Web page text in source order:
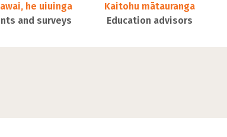
he uiuinga
and surveys
Kaitohu mātauranga
Education advisors